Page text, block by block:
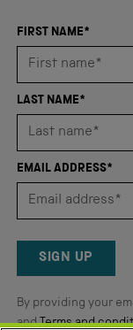
an
average
4.8
of
5
Reviews
FIRST NAME*
LAST NAME*
EMAIL ADDRESS*
SIGN UP
By providing your
andTerms and